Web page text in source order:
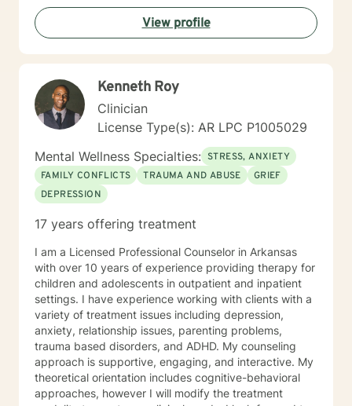
based practices tailored to your unique needs and
circumstances. Whether you're facing a specific life
challenge or seeking deeper self-understanding, I'm
this process.
View profile
Kenneth Roy
Clinician
License Type(s): AR LPC P1005029
Mental Wellness Specialties: STRESS, ANXIETY
FAMILY CONFLICTS
TRAUMA AND ABUSE
GRIEF
DEPRESSION
17 years offering treatment
I am a Licensed Professional Counselor in Arkansas
with over 10 years of experience providing therapy for
children and adolescents in outpatient and inpatient
settings. I have experience working with clients with a
variety of treatment issues including depression,
anxiety, relationship issues, parenting problems,
trauma based disorders, and ADHD. My counseling
approach is supportive, engaging, and interactive. My
theoretical orientation includes cognitive-behavioral
approaches, however I will modify the treatment